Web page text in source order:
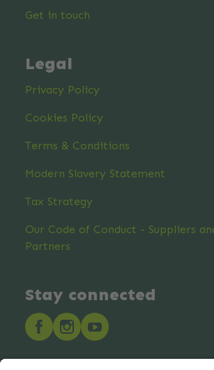
Get in touch
Legal
Privacy Policy
Cookies Policy
Terms & Conditions
Modern Slavery Statement
Tax Strategy
Our Code of Conduct - Suppliers
Partners
Stay connected